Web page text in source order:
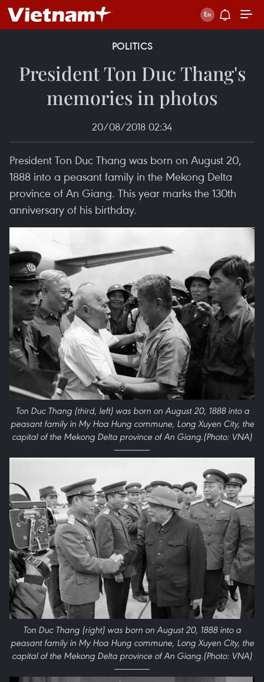
POLITICS
President Ton Duc Thang's
memories in photos
20/08/2018 02:34
President Ton Duc Thang was born on August 20,
1888 into a peasant family in the Mekong Delta
province of An Giang. This year marks the 130th
anniversary of his birthday.
Ton Duc Thang (third, left) was born on August 20, 1888 into a
peasant family in My Hoa Hung commune, Long Xuyen City, the
capital of the Mekong Delta province of An Giang.(Photo: VNA)
Ton Duc Thang (right) was born on August 20, 1888 into a
peasant family in My Hoa Hung commune, Long Xuyen City, the
capital of the Mekong Delta province of An Giang.(Photo: VNA)